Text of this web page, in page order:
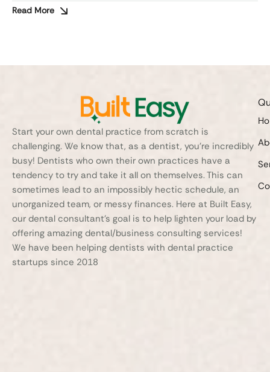
Read More
Start your own dental practice from scratch is
challenging. We know that, as a dentist, you’re incredibly
busy! Dentists who own their own practices have a
tendency to try and take it all on themselves. This can
sometimes lead to an impossibly hectic schedule, an
unorganized team, or messy finances. Here at Built Easy,
our dental consultant’s goal is to help lighten your load by
offering amazing dental/business consulting services!
We have been helping dentists with dental practice
startups since 2018